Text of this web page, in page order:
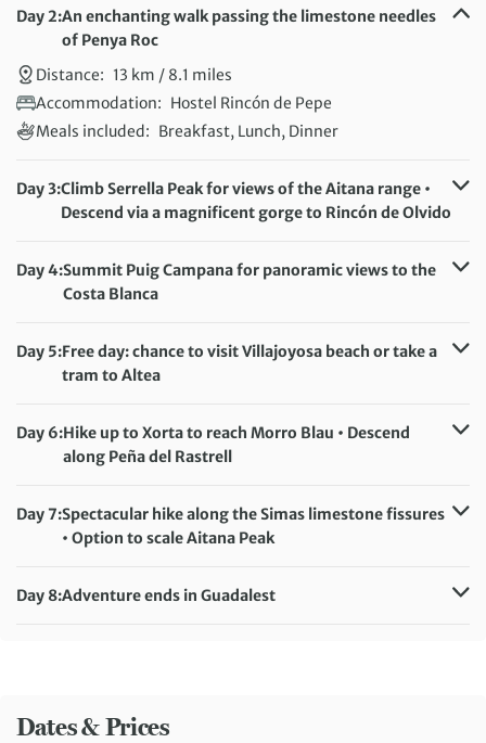
Day 2:An enchanting walk passing the limestone needles
of Penya Roc
Distance: 13 km / 8.1 miles
Accommodation: Hostel Rincón de Pepe
Meals included: Breakfast, Lunch, Dinner
Day 3:Climb Serrella Peak for views of the Aitana range •
Descend via a magnificent gorge to Rincón de Olvido
Accommodation: Hostel Rincón de Pepe
Meals included:
Day 4:Summit Puig Campana for panoramic views to the
Costa Blanca
Accommodation: Hostel Rincón de Pepe
Meals included: Breakfast, Lunch, Dinner
Day 5:Free day: chance to visit Villajoyosa beach or take a
tram to Altea
Meals included: Breakfast
Day 6:Hike up to Xorta to reach Morro Blau • Descend
along Peña del Rastrell
Accommodation: Hostel Rincón de Pepe
Meals included: Breakfast, Lunch, Dinner
Day 7:Spectacular hike along the Simas limestone fissures
• Option to scale Aitana Peak
Accommodation: Hostel Rincón de Pepe
Day 8:Adventure ends in Guadalest
Dates & Prices